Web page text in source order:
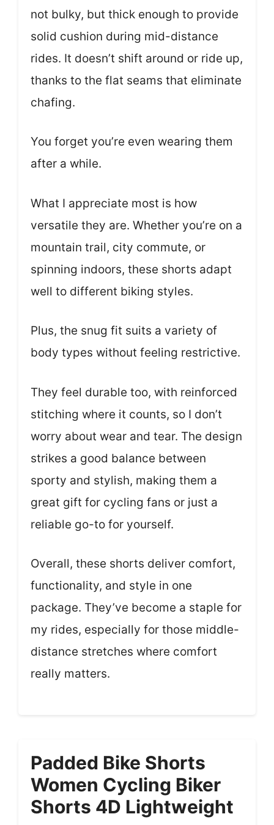
not bulky, but thick enough to provide
solid cushion during mid-distance
rides. It doesn’t shift around or ride up,
thanks to the flat seams that eliminate
chafing.
You forget you’re even wearing them
after a while.
What I appreciate most is how
versatile they are. Whether you’re on a
mountain trail, city commute, or
spinning indoors, these shorts adapt
well to different biking styles.
Plus, the snug fit suits a variety of
body types without feeling restrictive.
They feel durable too, with reinforced
stitching where it counts, so I don’t
worry about wear and tear. The design
strikes a good balance between
sporty and stylish, making them a
great gift for cycling fans or just a
reliable go-to for yourself.
Overall, these shorts deliver comfort,
functionality, and style in one
package. They’ve become a staple for
my rides, especially for those middle-
distance stretches where comfort
really matters.
Padded Bike Shorts
Women Cycling Biker
Shorts 4D Lightweight